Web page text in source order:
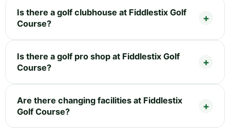
Is there a golf clubhouse at Fiddlestix Golf
Course?
Is there a golf pro shop at Fiddlestix Golf
Course?
Are there changing facilities at Fiddlestix
Golf Course?